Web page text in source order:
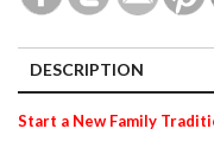
DESCRIPTION
Start a New Family